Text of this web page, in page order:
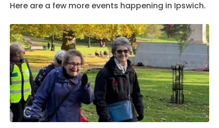
Here are a few more events happening in Ipswich.